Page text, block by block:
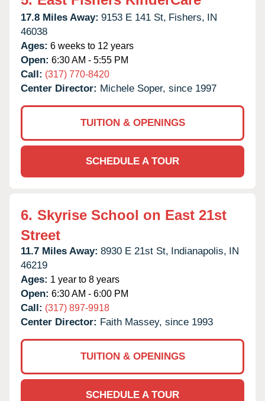
17.8 Miles Away: 9153 E 141 St, Fishers, IN
46038
Ages: 6 weeks to 12 years
Open: 6:30 AM - 5:55 PM
Call: (317) 770-8420
Center Director: Michele Soper, since 1997
TUITION & OPENINGS
SCHEDULE A TOUR
6. Skyrise School on East 21st
Street
11.7 Miles Away: 8930 E 21st St, Indianapolis, IN
46219
Ages: 1 year to 8 years
Open: 6:30 AM - 6:00 PM
Call: (317) 897-9918
Center Director: Faith Massey, since 1993
TUITION & OPENINGS
SCHEDULE A TOUR